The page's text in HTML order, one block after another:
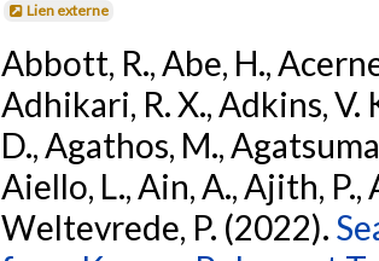
Lien externe
Abbott, R., Abe, H.,
Adhikari, R. X., Adkins, V.
D., Agathos, M.,
Aiello, L., Ain, A., Ajith, P.,
Weltevrede, P. (2022).